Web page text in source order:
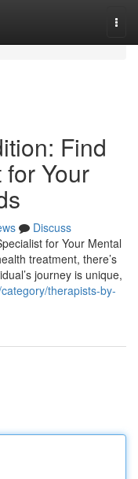
Find
Your
Discuss
for Your Mental
treatment, there’s
journey is unique,
therapists-by-